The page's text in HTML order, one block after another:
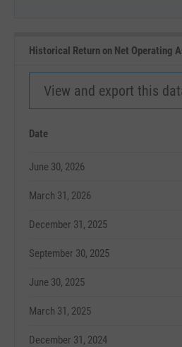
Historical Return on Net Operating
View and export this
Date
June 30, 2026
March 31, 2026
December 31, 2025
September 30, 2025
June 30, 2025
March 31, 2025
December 31, 2024